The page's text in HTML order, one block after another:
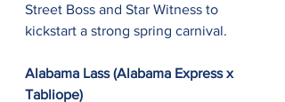
Street Boss and Star Witness to
kickstart a strong spring carnival.
Alabama Lass (Alabama Express x
Tabliope)